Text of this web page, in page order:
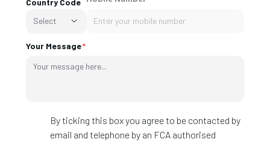
Select
Your Message
By ticking this box you agree to be contacted by
email and telephone by an FCA authorised